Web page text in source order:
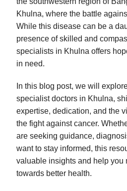
Khulna, where the battle
While this disease can be a
presence of skilled and
specialists in Khulna offers
in need.
In this blog post, we will
specialist doctors in Khulna,
expertise, dedication, and the
the fight against cancer.
are seeking guidance,
want to stay informed, this
valuable insights and help you
towards better health.